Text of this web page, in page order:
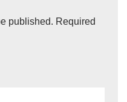
published. Required